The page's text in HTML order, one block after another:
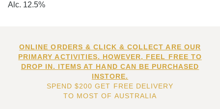
Alc. 12.5%
ONLINE ORDERS & CLICK & COLLECT ARE OUR
PRIMARY ACTIVITIES. HOWEVER, FEEL FREE TO
DROP IN. ITEMS AT HAND CAN BE PURCHASED
INSTORE.
SPEND $200 GET FREE DELIVERY
TO MOST OF AUSTRALIA